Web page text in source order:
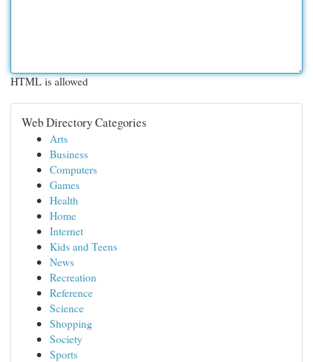
HTML is allowed
Web Directory Categories
Arts
Business
Computers
Games
Health
Home
Internet
Kids and Teens
News
Recreation
Reference
Science
Shopping
Society
Sports